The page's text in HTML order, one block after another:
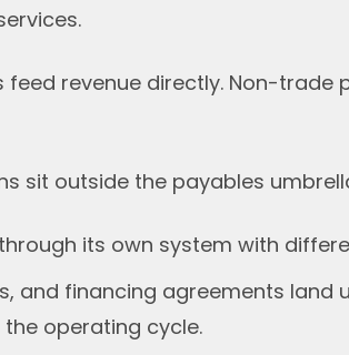
feed revenue directly. Non-
sit outside the payables
its own system with
and financing agreements
operating cycle.